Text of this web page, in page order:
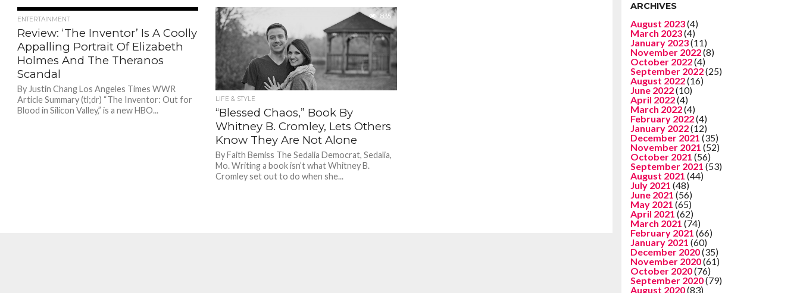
ENTERTAINMENT
Review: ‘The Inventor’ Is A Coolly
Appalling Portrait Of Elizabeth
Holmes And The Theranos
Scandal
By Justin Chang Los Angeles Times WWR
Article Summary (tl;dr) “The Inventor: Out for
Blood in Silicon Valley,” is a new HBO...
835
LIFE & STYLE
“Blessed Chaos,” Book By
Whitney B. Cromley, Lets Others
Know They Are Not Alone
By Faith Bemiss The Sedalia Democrat, Sedalia,
Mo. Writing a book isn’t what Whitney B.
Cromley set out to do when she...
ARCHIVES
August 2023(4)
March 2023(4)
January 2023(11)
November 2022(8)
October 2022(4)
September 2022(25)
August 2022(16)
June 2022(10)
April 2022(4)
March 2022(4)
February 2022(4)
January 2022(12)
December 2021 (35)
November 2021 (52)
October 2021 (56)
September 2021 (53)
August 2021 (44)
July 2021 (48)
June 2021 (56)
May 2021 (65)
April 2021 (62)
March 2021 (74)
February 2021 (66)
January 2021 (60)
December 2020(35)
November 2020(61)
October 2020(76)
September 2020(79)
August 2020(83)